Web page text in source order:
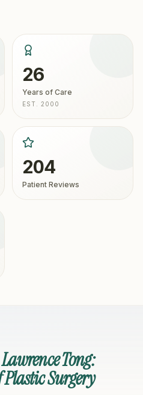
26
Years of Care
EST. 2000
204
Patient Reviews
Tong:
Surgery